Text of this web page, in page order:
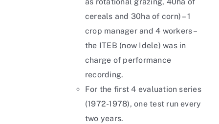
as rotational grazing, 40ha of
cereals and 30ha of corn) – 1
crop manager and 4 workers –
the ITEB (now Idele) was in
charge of performance
recording.
For the first 4 evaluation series
(1972-1978), one test run every
two years.